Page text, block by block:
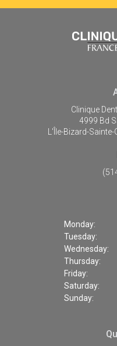
Clinique
4999 Bd
L'Île-Bizard-
Monday:
Tuesday:
Wednesday:
Thursday:
Friday:
Saturday:
Sunday: